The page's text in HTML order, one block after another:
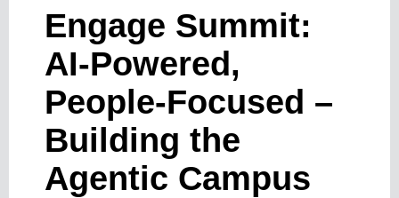
Engage Summit:
AI-Powered,
People-Focused –
Building the
Agentic Campus